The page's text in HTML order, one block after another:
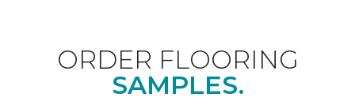
ORDER FLOORING
SAMPLES.